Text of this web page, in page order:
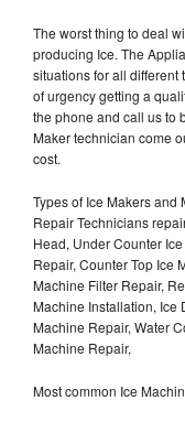
The worst thing to deal
producing Ice. The
situations for all different
of urgency getting a
the phone and call us to
Maker technician come
cost.
Types of Ice Makers and
Repair Technicians
Head, Under Counter
Repair, Counter Top Ice
Machine Filter Repair,
Machine Installation, Ice
Machine Repair, Water
Machine Repair,
Most common Ice